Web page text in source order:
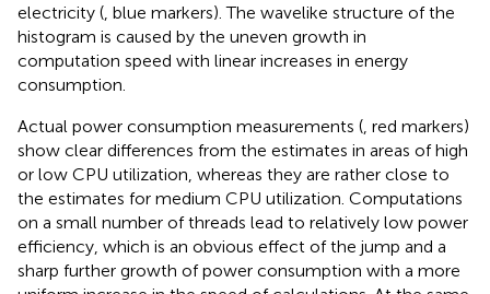
electricity ( , blue markers). The wavelike structure of the
histogram is caused by the uneven growth in
computation speed with linear increases in energy
consumption.
Actual power consumption measurements ( , red markers)
show clear differences from the estimates in areas of high
or low CPU utilization, whereas they are rather close to
the estimates for medium CPU utilization. Computations
on a small number of threads lead to relatively low power
efficiency, which is an obvious effect of the jump and a
sharp further growth of power consumption with a more